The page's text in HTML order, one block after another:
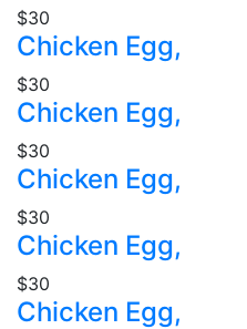
$30
Chicken Egg,
$30
Chicken Egg,
$30
Chicken Egg,
$30
Chicken Egg,
$30
Chicken Egg,